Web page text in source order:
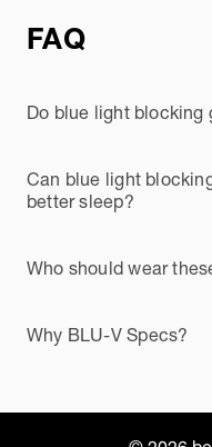
FAQ
Do blue light blocking
Can blue light
better sleep?
Who should wear
Why BLU-V Specs?